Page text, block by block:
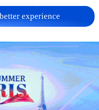
with us.
South Voices—
experience